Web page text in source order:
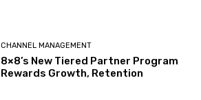
CHANNEL MANAGEMENT
8×8’s New Tiered Partner Program
Rewards Growth, Retention